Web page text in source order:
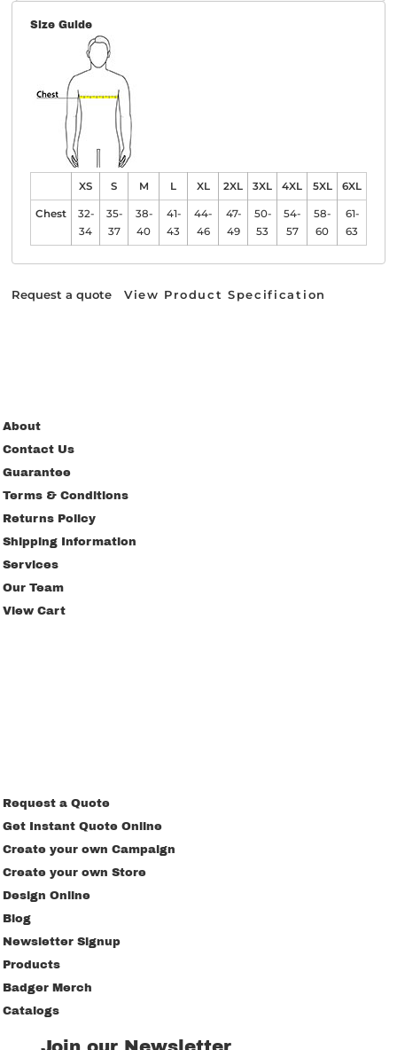
Size Guide
XS S M L XL 2XL 3XL 4XL 5XL 6XL
Chest
32-
34
35-
37
38-
40
41-
43
44-
46
47-
49
50-
53
54-
57
58-
60
61-
63
Request a quote View Product Specification
About
Contact Us
Guarantee
Terms & Conditions
Returns Policy
Shipping Information
Services
Our Team
View Cart
Request a Quote
Get Instant Quote Online
Create your own Campaign
Create your own Store
Design Online
Blog
Newsletter Signup
Products
Badger Merch
Catalogs